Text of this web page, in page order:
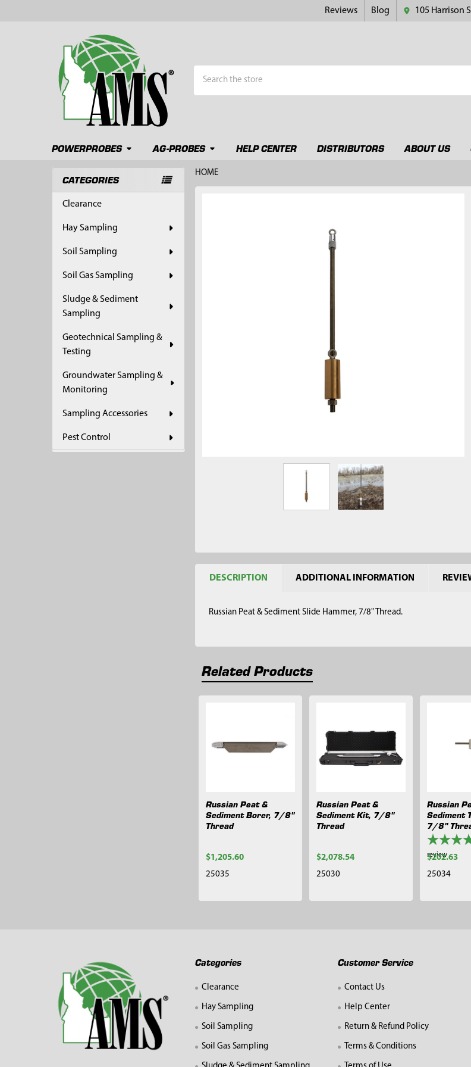
Reviews Blog 105 Harrison
POWERPROBES AG-PROBES HELP CENTER DISTRIBUTORS ABOUT US
Sidebar
CATEGORIES
Clearance
Hay Sampling
Soil Sampling
Soil Gas Sampling
Sludge & Sediment
Sampling
Geotechnical Sampling &
Testing
Groundwater Sampling &
Monitoring
Sampling Accessories
Pest Control
HOME
DESCRIPTION ADDITIONAL INFORMATION
Russian Peat & Sediment Slide Hammer, 7/8" Thread.
Related Products
Products
Russian Peat &
Sediment Borer, 7/8"
Thread
$1,205.60
25035
Russian Peat &
Sediment Kit, 7/8"
Thread
$2,078.54
25030
Russian
Sediment
7/8"
review
$202.63
25034
Categories
Clearance
Hay Sampling
Soil Sampling
Soil Gas Sampling
Customer Service
Contact Us
Help Center
Return & Refund Policy
Terms & Conditions